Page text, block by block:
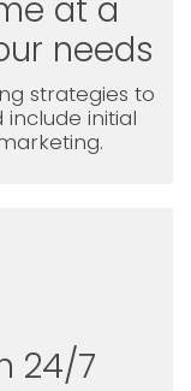
at a
needs
strategies to
include initial
24/7